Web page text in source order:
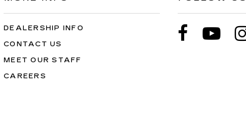
DEALERSHIP INFO
CONTACT US
MEET OUR STAFF
CAREERS